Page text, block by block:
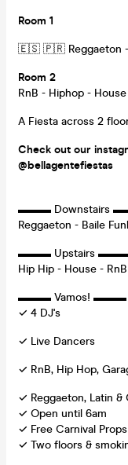
Room 1
🇪🇸 🇵🇷 Reggaeton
Room 2
RnB - Hiphop - House
A Fiesta across 2
Check out our
@bellagentefiestas
▬▬▬ Downstairs
Reggaeton - Baile
▬▬▬ Upstairs
Hip Hip - House - RnB
▬▬▬ Vamos! ▬▬▬
✓ 4 DJ's
✓ Live Dancers
✓ RnB, Hip Hop,
✓ Reggaeton, Latin &
✓ Open until 6am
✓ Free Carnival Props
✓ Two floors &